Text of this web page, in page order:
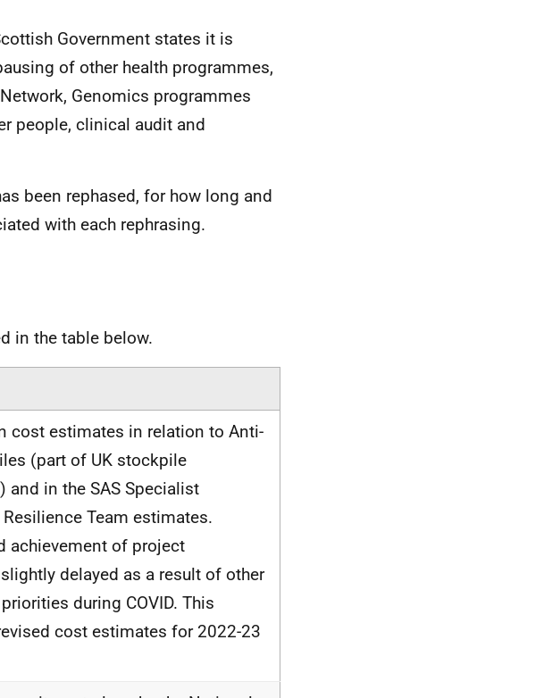
Government states it is
of other health programmes,
Genomics programmes
people, clinical audit and
been rephased, for how long and
with each rephrasing.
in the table below.
cost estimates in relation to Anti-
(part of UK stockpile
and in the SAS Specialist
Team estimates.
achievement of project
delayed as a result of other
during COVID. This
cost estimates for 2022-23